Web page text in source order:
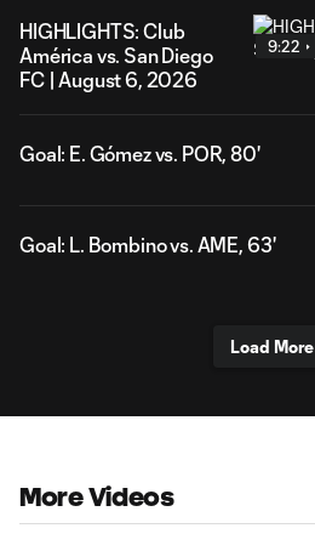
HIGHLIGHTS: Club
América vs. San Diego
FC | August 6, 2026
9:22
Goal: E. Gómez vs. POR, 80'
Goal: L. Bombino vs. AME, 63'
Load More
More Videos